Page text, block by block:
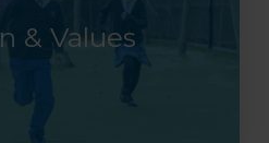
& Values